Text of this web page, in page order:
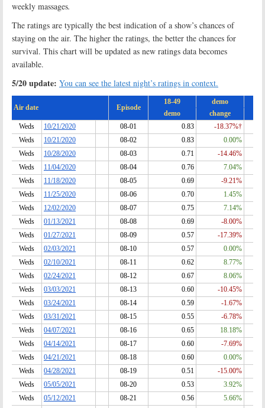
weekly massages.
The ratings are typically the best indication of a show’s chances of
staying on the air. The higher the ratings, the better the chances for
survival. This chart will be updated as new ratings data becomes
available.
5/20 update: You can see the latest night’s ratings in context.